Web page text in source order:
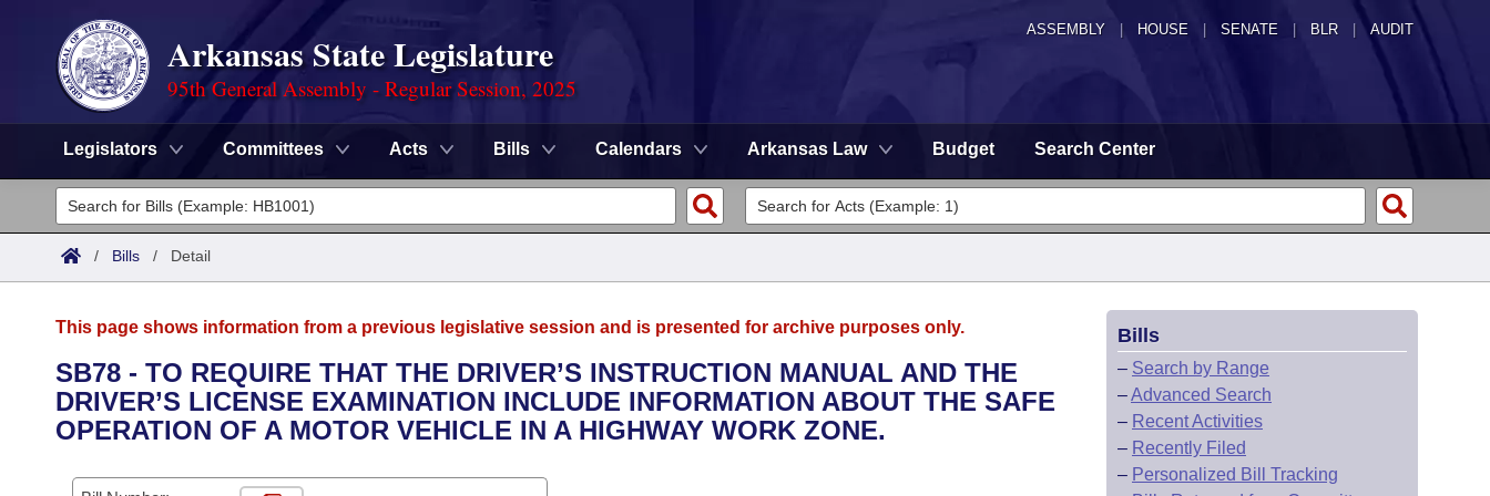
ASSEMBLY HOUSE SENATE | BLR | AUDIT
Arkansas State Legislature
95th General Assembly - Regular Session, 2025
Legislators Committees Acts Bills Calendars Arkansas Law Budget Search Center
Legislators
List All
District Finder
Committees
Senate
House
Task Force
Advanced Search
Search by Range
Calendars
/ Bills / Detail
This page shows information from a previous legislative session and is presented for archive purposes only.
SB78 - TO REQUIRE THAT THE DRIVER’S INSTRUCTION MANUAL AND THE
DRIVER’S LICENSE EXAMINATION INCLUDE INFORMATION ABOUT THE SAFE
OPERATION OF A MOTOR VEHICLE IN A HIGHWAY WORK ZONE.
Bills
– Search by Range
–Advanced Search
– Recent Activities
– Recently Filed
– Personalized Bill Tracking